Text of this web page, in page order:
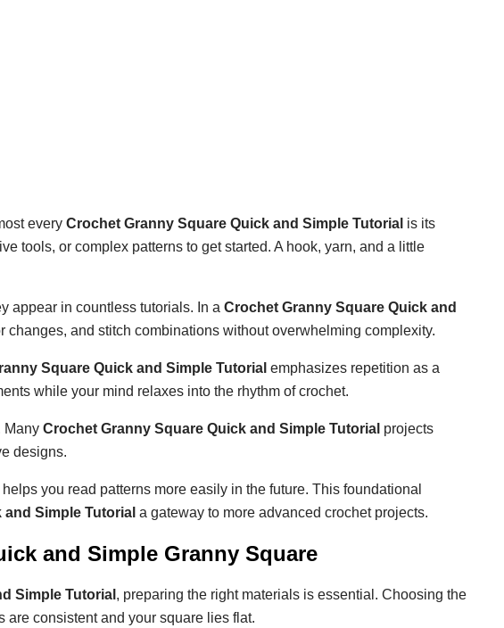
every Crochet Granny Square Quick and Simple Tutorial is its
tools, or complex patterns to get started. A hook, yarn, and a little
appear in countless tutorials. In a Crochet Granny Square Quick and
changes, and stitch combinations without overwhelming complexity.
Square Quick and Simple Tutorial emphasizes repetition as a
while your mind relaxes into the rhythm of crochet.
Many Crochet Granny Square Quick and Simple Tutorial projects
designs.
you read patterns more easily in the future. This foundational
Simple Tutorial a gateway to more advanced crochet projects.
and Simple Granny Square
Simple Tutorial , preparing the right materials is essential. Choosing the
are consistent and your square lies flat.